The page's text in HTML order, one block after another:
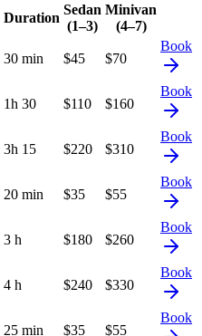
Duration
Sedan
(1–3)
Minivan
(4–7)
30 min $45 $70
Book
1h 30 $110 $160
Book
3h 15 $220 $310
Book
20 min $35 $55
Book
3 h $180 $260
Book
4 h $240 $330
Book
25 min $35 $55
Book